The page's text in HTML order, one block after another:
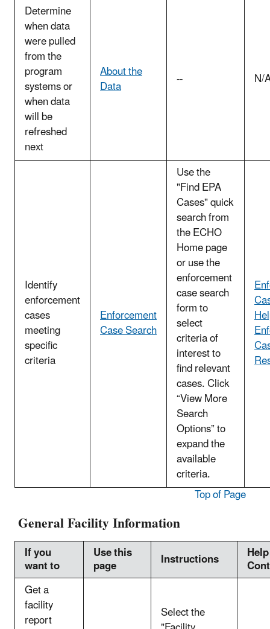
Determine
when data
were pulled
from the
program
systems or
when data
will be
refreshed
next
About the
Data -- N/
Identify
enforcement
cases
meeting
specific
criteria
Enforcement
Case Search
Use the
"Find EPA
Cases" quick
search from
the ECHO
Home page
or use the
enforcement
case search
form to
select
criteria of
interest to
find relevant
cases. Click
“View More
Search
Options” to
expand the
available
criteria.
Top of Page
General Facility Information
If you
want to
Use this
page Instructions Help
Get a
facility
report Select the